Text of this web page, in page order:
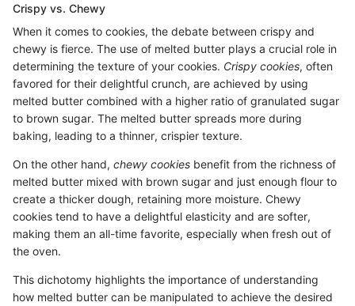
Crispy vs. Chewy
When it comes to cookies, the debate between crispy and
chewy is fierce. The use of melted butter plays a crucial role in
determining the texture of your cookies. Crispy cookies, often
favored for their delightful crunch, are achieved by using
melted butter combined with a higher ratio of granulated sugar
to brown sugar. The melted butter spreads more during
baking, leading to a thinner, crispier texture.
On the other hand, chewy cookies benefit from the richness of
melted butter mixed with brown sugar and just enough flour to
create a thicker dough, retaining more moisture. Chewy
cookies tend to have a delightful elasticity and are softer,
making them an all-time favorite, especially when fresh out of
the oven.
This dichotomy highlights the importance of understanding
how melted butter can be manipulated to achieve the desired